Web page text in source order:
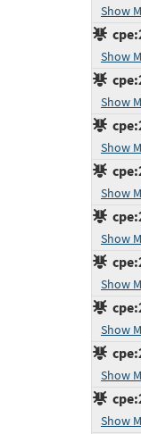
Show
Show
Show
Show
Show
Show
Show
Show
Show
Show